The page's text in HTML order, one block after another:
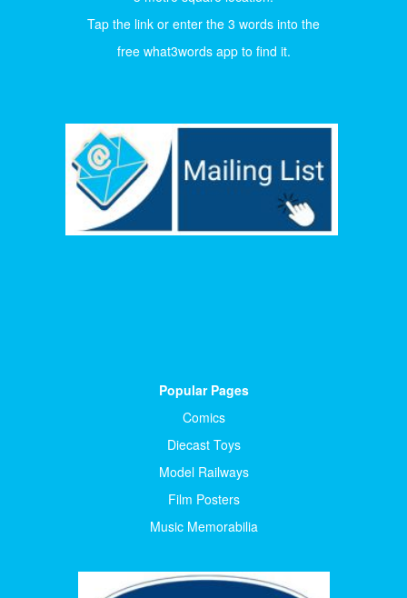
Tap the link or enter the 3 words into the
free what3words app to find it.
Popular Pages
Comics
Diecast Toys
Model Railways
Film Posters
Music Memorabilia